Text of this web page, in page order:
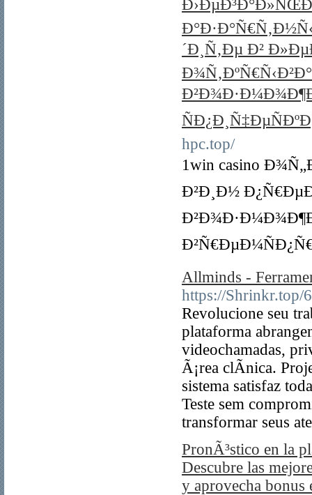
´Ð¸Ñ‚Ðµ Ð²
hpc.top/
1win casino
Ð²Ð¸Ð½
Allminds -
https://Shrinkr.top/
Revolucione seu
plataforma
videochamadas,
Ã¡rea clÃ­nica.
sistema satisfaz
Teste sem
transformar seus
PronÃ³stico en la
Descubre las
y aprovecha bonus